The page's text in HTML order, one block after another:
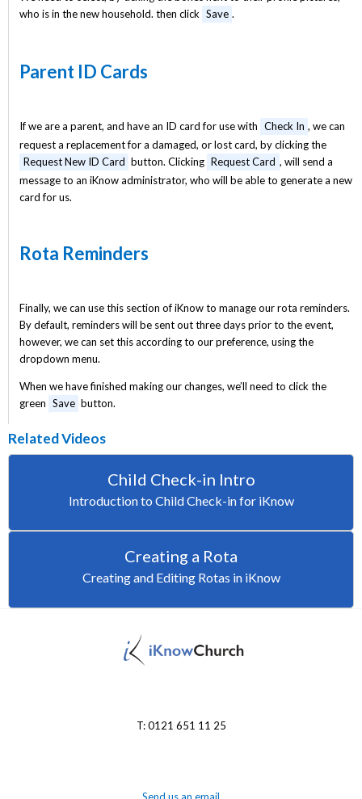
who is in the new household. then click Save .
Parent ID Cards
If we are a parent, and have an ID card for use with Check In , we can
request a replacement for a damaged, or lost card, by clicking the
Request New ID Card button. Clicking Request Card , will send a
message to an iKnow administrator, who will be able to generate a new
card for us.
Rota Reminders
Finally, we can use this section of iKnow to manage our rota reminders.
By default, reminders will be sent out three days prior to the event,
however, we can set this according to our preference, using the
dropdown menu.
When we have finished making our changes, we’ll need to click the
green Save button.
Related Videos
Child Check-in Intro
Introduction to Child Check-in for iKnow
Creating a Rota
Creating and Editing Rotas in iKnow
T: 0121 651 11 25